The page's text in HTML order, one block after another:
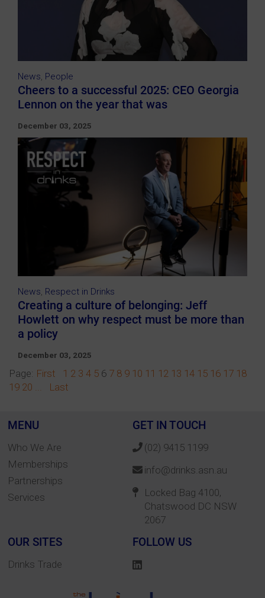
News, People
Cheers to a successful 2025: CEO Georgia
Lennon on the year that was
December 03, 2025
News, Respect in Drinks
Creating a culture of belonging: Jeff
Howlett on why respect must be more than
a policy
December 03, 2025
Page: First 1 2 3 4 5 6 7 8 9 10 11 12 13 14 15 16 17 18
19 20 ... Last
MENU
Who We Are
Memberships
Partnerships
Services
GET IN TOUCH
(02) 9415 1199
info@drinks.asn.au
Locked Bag 4100,
Chatswood DC NSW
2067
OUR SITES
Drinks Trade
FOLLOW US